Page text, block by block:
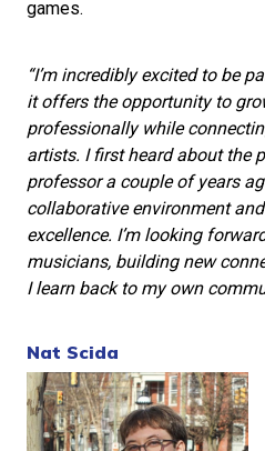
games.
“I’m incredibly excited to be
it offers the opportunity to
professionally while
artists. I first heard about the
professor a couple of years
collaborative environment
excellence. I’m looking
musicians, building new
I learn back to my own
Nat Scida